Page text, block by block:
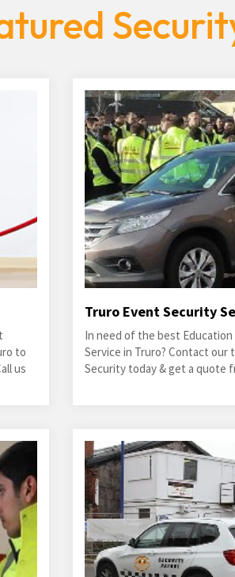
to
us
Truro Event Security
In need of the best
Service in Truro? Contact our
Security today & get a quote